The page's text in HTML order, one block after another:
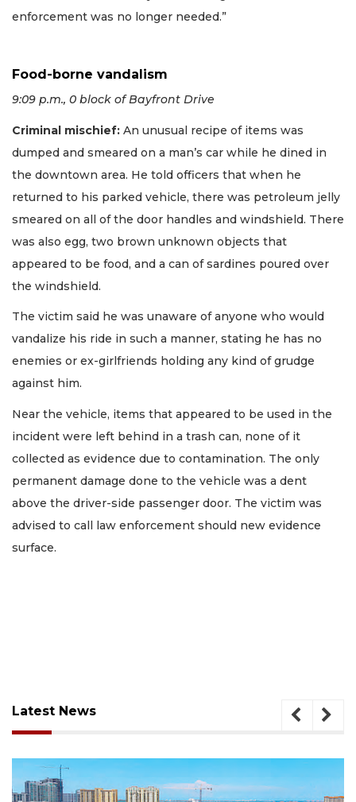
enforcement was no longer needed.”
Food-borne vandalism
9:09 p.m., 0 block of Bayfront Drive
Criminal mischief: An unusual recipe of items was
dumped and smeared on a man’s car while he dined in
the downtown area. He told officers that when he
returned to his parked vehicle, there was petroleum jelly
smeared on all of the door handles and windshield. There
was also egg, two brown unknown objects that
appeared to be food, and a can of sardines poured over
the windshield.
The victim said he was unaware of anyone who would
vandalize his ride in such a manner, stating he has no
enemies or ex-girlfriends holding any kind of grudge
against him.
Near the vehicle, items that appeared to be used in the
incident were left behind in a trash can, none of it
collected as evidence due to contamination. The only
permanent damage done to the vehicle was a dent
above the driver-side passenger door. The victim was
advised to call law enforcement should new evidence
surface.
Latest News